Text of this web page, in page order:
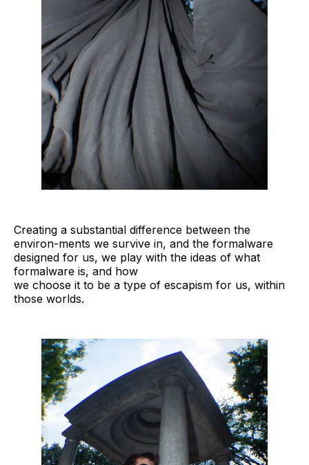
Creating a substantial difference between the
environ-ments we survive in, and the formalware
designed for us, we play with the ideas of what
formalware is, and how
we choose it to be a type of escapism for us, within
those worlds.